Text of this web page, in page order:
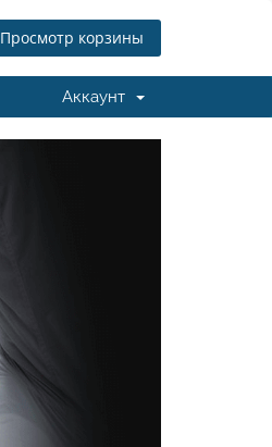
Просмотр корзины
Аккаунт